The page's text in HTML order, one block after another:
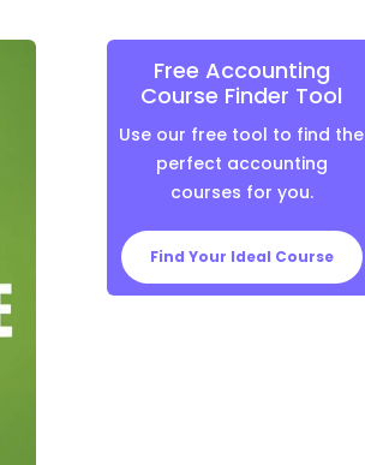
Free Accounting
Course Finder Tool
Use our free tool to find the
perfect accounting
courses for you.
Find Your Ideal Course